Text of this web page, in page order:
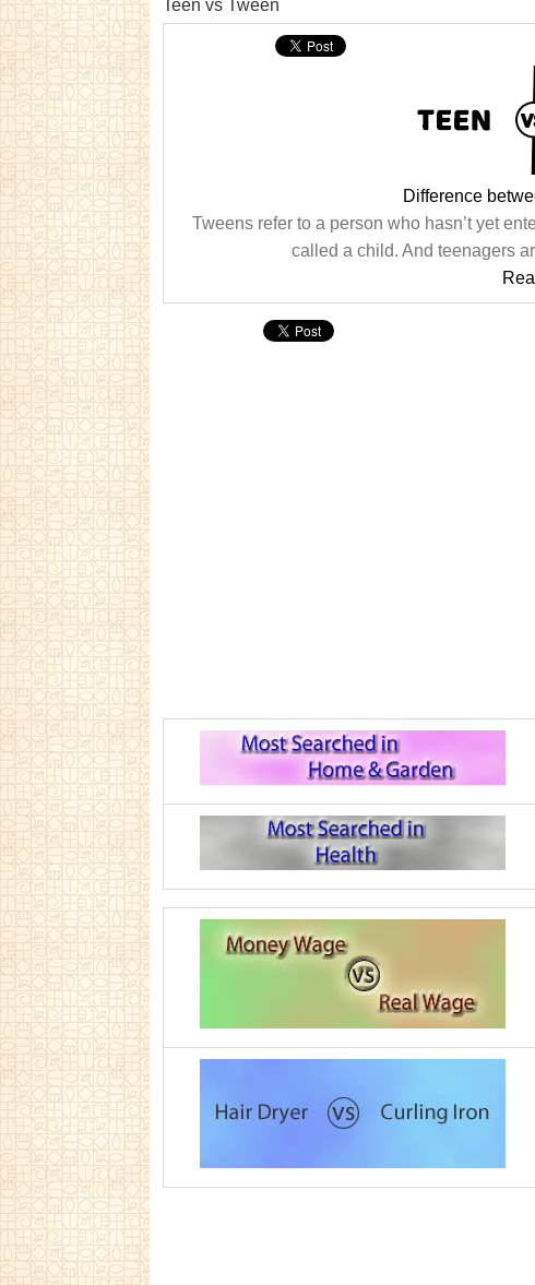
Teen vs Tween
Difference
Tweens refer to a person who hasn’t yet
called a child. And teenagers